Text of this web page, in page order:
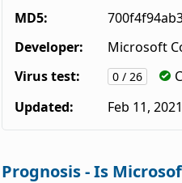
MD5:
Developer:
Microsoft
Virus test:
0 / 26
Updated:
Feb 11, 2021
Prognosis - Is